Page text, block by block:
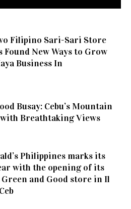
Filipino Sari-Sari Store
Found New Ways to Grow
Business In
Busay: Cebu’s Mountain
with Breathtaking Views
Philippines marks its
with the opening of its
Green and Good store in Il